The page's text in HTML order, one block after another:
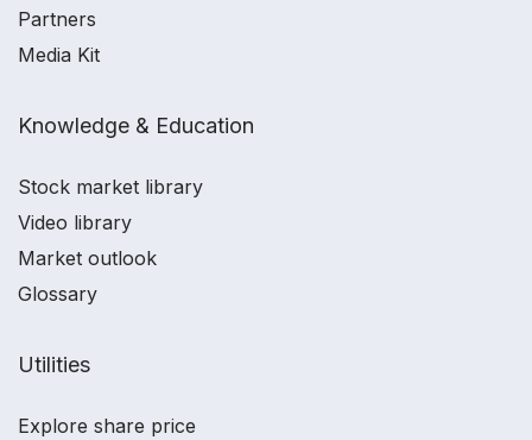
Partners
Media Kit
Knowledge & Education
Stock market library
Video library
Market outlook
Glossary
Utilities
Explore share price